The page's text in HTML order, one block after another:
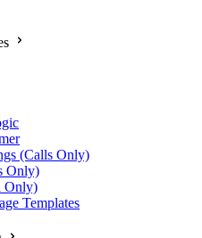
(Calls Only)
Only)
Only)
Templates